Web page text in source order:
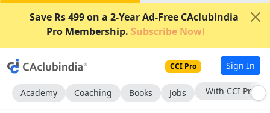
Save Rs 499 on a 2-Year Ad-Free CAclubindia
Pro Membership. Subscribe Now!
CCI Pro Sign In
Academy Coaching Books Jobs With CCI Pro